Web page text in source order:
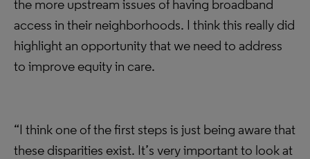
the more upstream issues of having broadband
access in their neighborhoods. I think this really did
highlight an opportunity that we need to address
to improve equity in care.
“I think one of the first steps is just being aware that
these disparities exist. It’s very important to look at